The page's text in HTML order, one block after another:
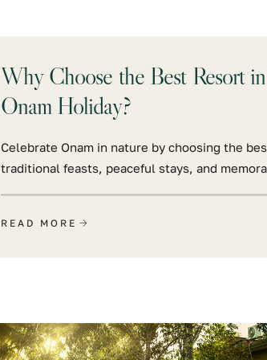
Why Choose the Best Resort
Onam Holiday?
Celebrate Onam in nature by choosing the
traditional feasts, peaceful stays, and
READ MORE